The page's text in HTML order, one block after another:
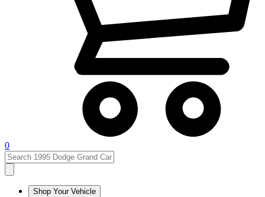
0
Shop Your Vehicle